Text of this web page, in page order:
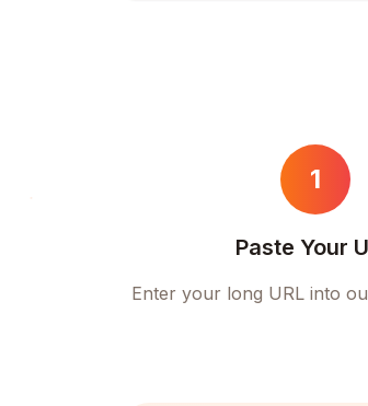
1
Paste Your
Enter your long URL into